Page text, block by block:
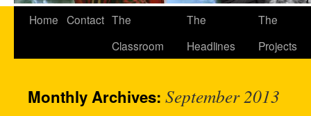
Home Contact The
Classroom
The
Headlines
The
Projects
Monthly Archives: September 2013